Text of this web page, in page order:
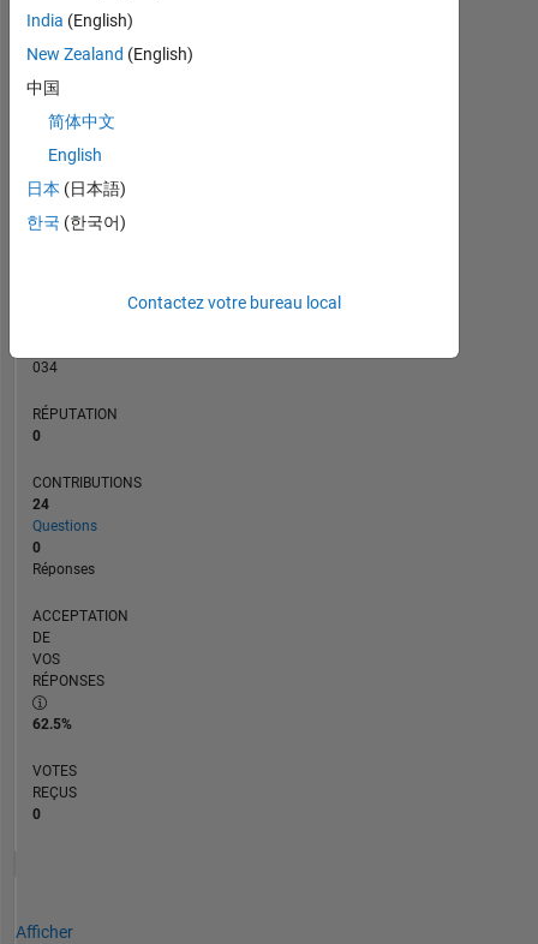
CONTRIBUTIONS L
0
034
RÉPUTATION
0
CONTRIBUTIONS
24
Questions
0
Réponses
ACCEPTATION
DE
VOS
RÉPONSES
62.5%
VOTES
REÇUS
0
Afficher
India (English)
New Zealand (English)
中国
简体中文
English
日本 (日本語)
한국 (한국어)
Contactez votre bureau local